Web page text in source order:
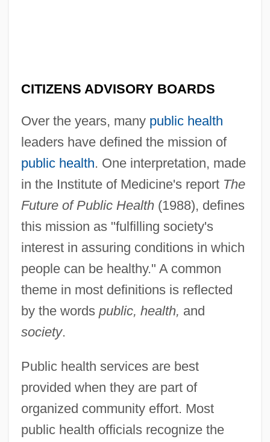
CITIZENS ADVISORY BOARDS
Over the years, many public health
leaders have defined the mission of
public health. One interpretation, made
in the Institute of Medicine's report The
Future of Public Health(1988), defines
this mission as "fulfilling society's
interest in assuring conditions in which
people can be healthy." A common
theme in most definitions is reflected
by the words public, health, and
society.
Public health services are best
provided when they are part of
organized community effort. Most
public health officials recognize the